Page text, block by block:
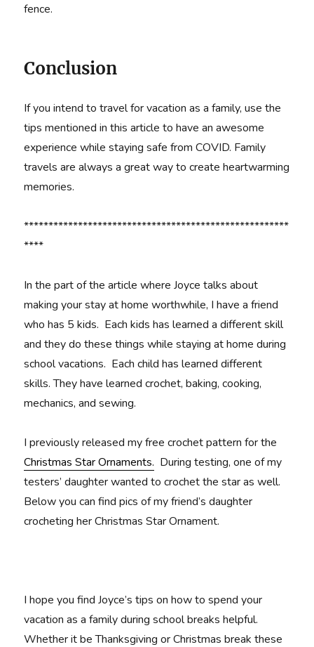
fence.
Conclusion
If you intend to travel for vacation as a family, use the
tips mentioned in this article to have an awesome
experience while staying safe from COVID. Family
travels are always a great way to create heartwarming
memories.
******************************************************
****
In the part of the article where Joyce talks about
making your stay at home worthwhile, I have a friend
who has 5 kids. Each kids has learned a different skill
and they do these things while staying at home during
school vacations. Each child has learned different
skills. They have learned crochet, baking, cooking,
mechanics, and sewing.
I previously released my free crochet pattern for the
Christmas Star Ornaments. During testing, one of my
testers’ daughter wanted to crochet the star as well.
Below you can find pics of my friend’s daughter
crocheting her Christmas Star Ornament.
I hope you find Joyce’s tips on how to spend your
vacation as a family during school breaks helpful.
Whether it be Thanksgiving or Christmas break these